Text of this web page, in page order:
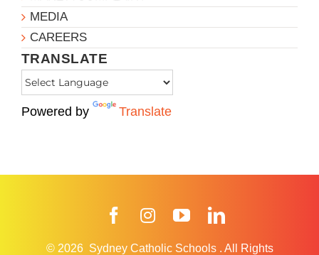
MEDIA
CAREERS
TRANSLATE
Powered by Translate
FacebookInstagramYouTube
© 2026 Sydney Catholic Schools . All Rights